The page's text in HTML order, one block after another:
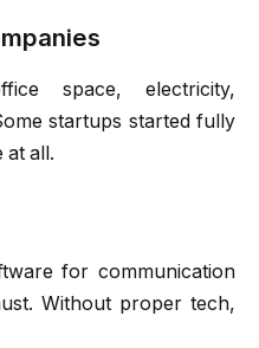
space, electricity,
startups started fully
at all.
for communication
Without proper tech,